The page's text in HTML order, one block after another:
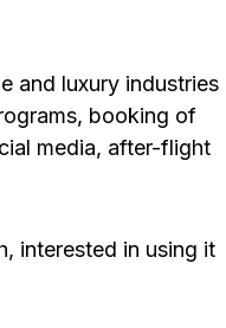
and luxury industries
booking of
media, after-flight
interested in using it